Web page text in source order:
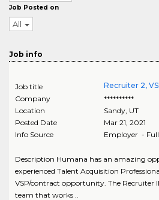
Job Posted on
All
Job info
Job title
Recruiter 2,
Company
**********
Location
Sandy, UT
Posted Date
Mar 21, 2021
Info Source
Employer -
Description Humana has an amazing
experienced Talent Acquisition
VSP/contract opportunity. The Recruiter
team that works ..